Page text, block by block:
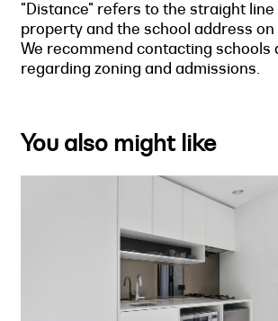
"Distance" refers to the straight
property and the school address
We recommend contacting schools
regarding zoning and admissions.
You also might like